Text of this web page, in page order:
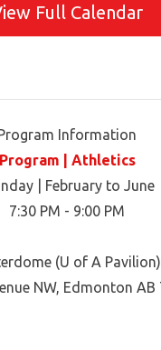
Full Calendar
Information
Program | Athletics
| February to June
7:30 PM - 9:00 PM
(U of A Pavilion)
NW, Edmonton AB